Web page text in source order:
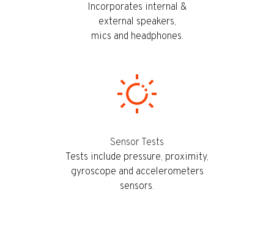
Incorporates internal &
external speakers,
mics and headphones.
Sensor Tests
Tests include pressure, proximity,
gyroscope and accelerometers
sensors.